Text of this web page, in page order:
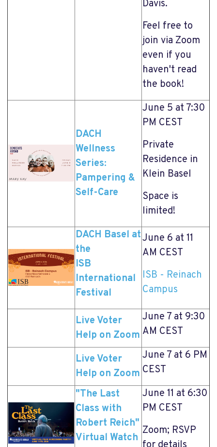
Davis.
Feel free to
join via Zoom
even if you
haven't read
the book!
DACH
Wellness
Series:
Pampering &
Self-Care
June 5 at 7:30
PM CEST
Private
Residence in
Klein Basel
Space is
limited!
DACH Basel at
the
ISB
International
Festival
June 6 at 11
AM CEST
ISB - Reinach
Campus
Live Voter
Help on Zoom
June 7 at 9:30
AM CEST
Live Voter
Help on Zoom
June 7 at 6 PM
CEST
"The Last
Class with
Robert Reich"
Virtual Watch
June 11 at 6:30
PM CEST
Zoom; RSVP